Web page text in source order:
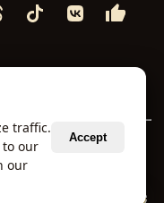
Rights Reserved.
securely
partners.
traffic.
to our
our
Accept